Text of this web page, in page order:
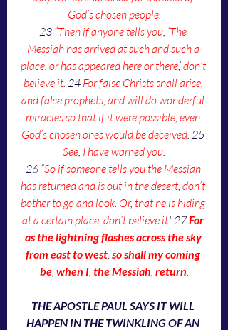
God’s chosen people.
23 “Then if anyone tells you, ‘The
Messiah has arrived at such and such a
place, or has appeared here or there,’ don’t
believe it. 24 For false Christs shall arise,
and false prophets, and will do wonderful
miracles so that if it were possible, even
God’s chosen ones would be deceived. 25
See, I have warned you.
26 “So if someone tells you the Messiah
has returned and is out in the desert, don’t
bother to go and look. Or, that he is hiding
at a certain place, don’t believe it! 27 For
as the lightning flashes across the sky
from east to west, so shall my coming
be, when I, the Messiah, return.
THE APOSTLE PAUL SAYS IT WILL
HAPPEN IN THE TWINKLING OF AN